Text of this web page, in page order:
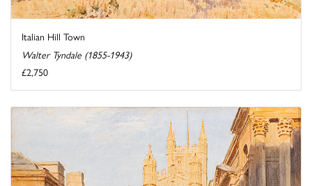
Italian Hill Town
Walter Tyndale (1855-1943)
£2,750